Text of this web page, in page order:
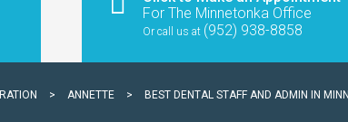
For The Minnetonka Office
Or call us at (952) 938-8858
> ANNETTE > BEST DENTAL STAFF AND ADMIN IN